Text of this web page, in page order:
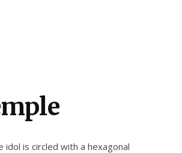
is circled with a hexagonal